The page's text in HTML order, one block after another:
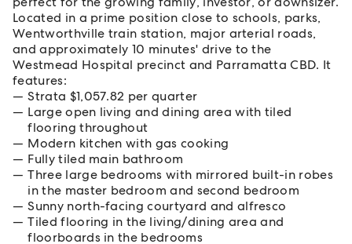
Located in a prime position close to schools, parks,
Wentworthville train station, major arterial roads,
and approximately 10 minutes' drive to the
Westmead Hospital precinct and Parramatta CBD. It
features:
Strata $1,057.82 per quarter
Large open living and dining area with tiled
flooring throughout
Modern kitchen with gas cooking
Fully tiled main bathroom
Three large bedrooms with mirrored built-in robes
in the master bedroom and second bedroom
Sunny north-facing courtyard and alfresco
Tiled flooring in the living/dining area and
floorboards in the bedrooms